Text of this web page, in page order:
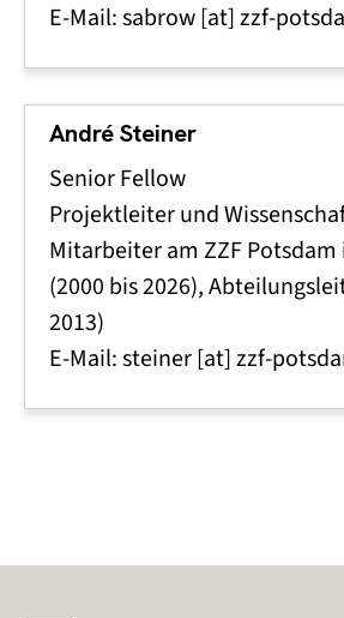
E-Mail:sabrow[at]zzf-
André Steiner
Senior Fellow
Projektleiter und
Mitarbeiter am ZZF
(2000 bis 2026),
2013)
E-Mail:steiner[at]zzf-